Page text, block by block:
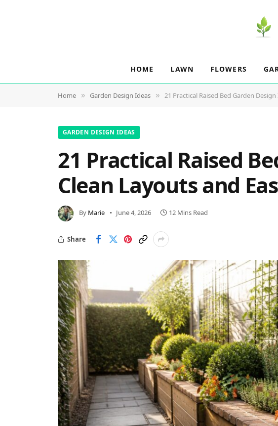
HOME LAWN FLOWERS
Home » Garden Design Ideas » 21 Practical Raised Bed Garden
GARDEN DESIGN IDEAS
21 Practical Raised
Clean Layouts and
By Marie June 4, 2026 12 Mins Read
Share